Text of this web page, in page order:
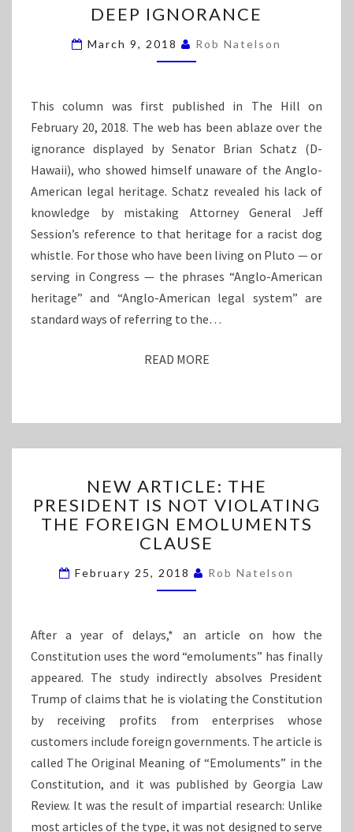
O
L
A
C
I
M
E
S
E
P
I
N
O
R
A
N
C
DEEP IGNORANCE
March 9, 2018 Rob Natelson
This column was first published in The Hill on
February 20, 2018. The web has been ablaze over the
ignorance displayed by Senator Brian Schatz (D-
Hawaii), who showed himself unaware of the Anglo-
American legal heritage. Schatz revealed his lack of
knowledge by mistaking Attorney General Jeff
Session’s reference to that heritage for a racist dog
whistle. For those who have been living on Pluto — or
serving in Congress — the phrases “Anglo-American
heritage” and “Anglo-American legal system” are
standard ways of referring to the…
READ MORE
D
M
R
E
E
W
A
R
I
C
T
H
E
E
S
I
D
NEW ARTICLE: THE
PRESIDENT IS NOT VIOLATING
THE FOREIGN EMOLUMENTS
CLAUSE
February 25, 2018 Rob Natelson
After a year of delays,* an article on how the
Constitution uses the word “emoluments” has finally
appeared. The study indirectly absolves President
Trump of claims that he is violating the Constitution
by receiving profits from enterprises whose
customers include foreign governments. The article is
called The Original Meaning of “Emoluments” in the
Constitution, and it was published by Georgia Law
Review. It was the result of impartial research: Unlike
most articles of the type, it was not designed to serve